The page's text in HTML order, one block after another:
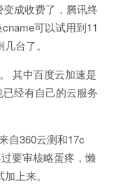
成收费了，腾讯终
可以试用到11
台了。
其中百度云加速是
经有自己的云服务
自360云测和17c
要审核略蛋疼，懒
上来。